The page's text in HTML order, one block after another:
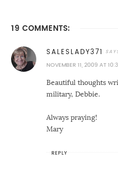
19 COMMENTS:
SALESLADY371
NOVEMBER 11, 2009 AT
Beautiful thoughts
military, Debbie.
Always praying!
Mary
REPLY